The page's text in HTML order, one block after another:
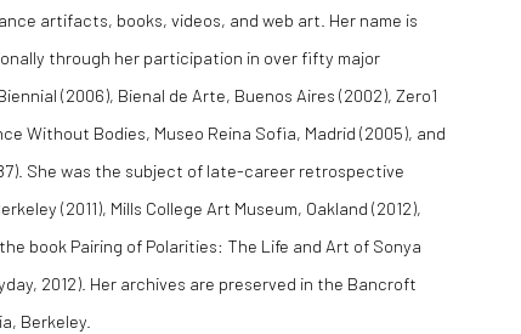
artifacts, books, videos, and web art. Her name is
through her participation in over fifty major
(2006), Bienal de Arte, Buenos Aires (2002), Zero1
Without Bodies, Museo Reina Sofia, Madrid (2005), and
She was the subject of late-career retrospective
(2011), Mills College Art Museum, Oakland (2012),
book Pairing of Polarities: The Life and Art of Sonya
2012). Her archives are preserved in the Bancroft
Berkeley.